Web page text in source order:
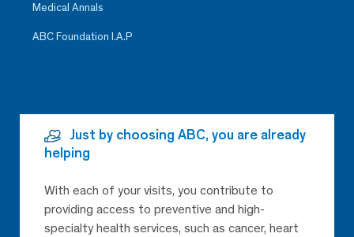
Medical Annals
ABC Foundation I.A.P
Just by choosing ABC, you are already
helping
With each of your visits, you contribute to
providing access to preventive and high-
specialty health services, such as cancer, heart